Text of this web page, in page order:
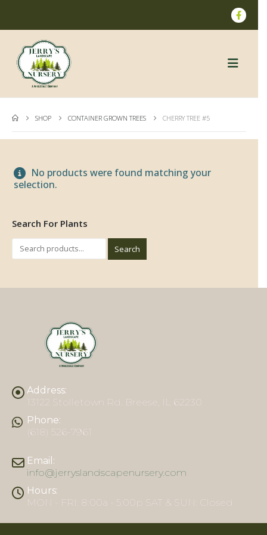
SHOP CONTAINER GROWN TREES CHERRY TREE #5
No products were found matching your
selection.
Search For Plants
Search
Address:
13122 Stolletown Rd. Breese, IL 62230
Phone:
(618) 526-7961
Email:
info@jerryslandscapenursery.com
Hours:
MON - FRI: 8:00a - 5:00p SAT & SUN: Closed